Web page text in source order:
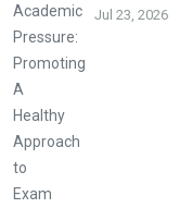
Jul 23, 2026